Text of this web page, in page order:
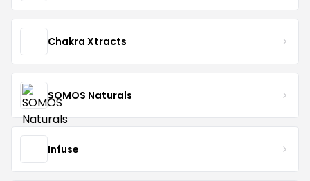
Chakra Xtracts
SOMOS Naturals
Infuse